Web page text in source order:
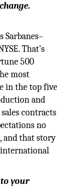
Sarbanes–
That’s
500
most
in the top five
and
contracts
no
and that story
international
your